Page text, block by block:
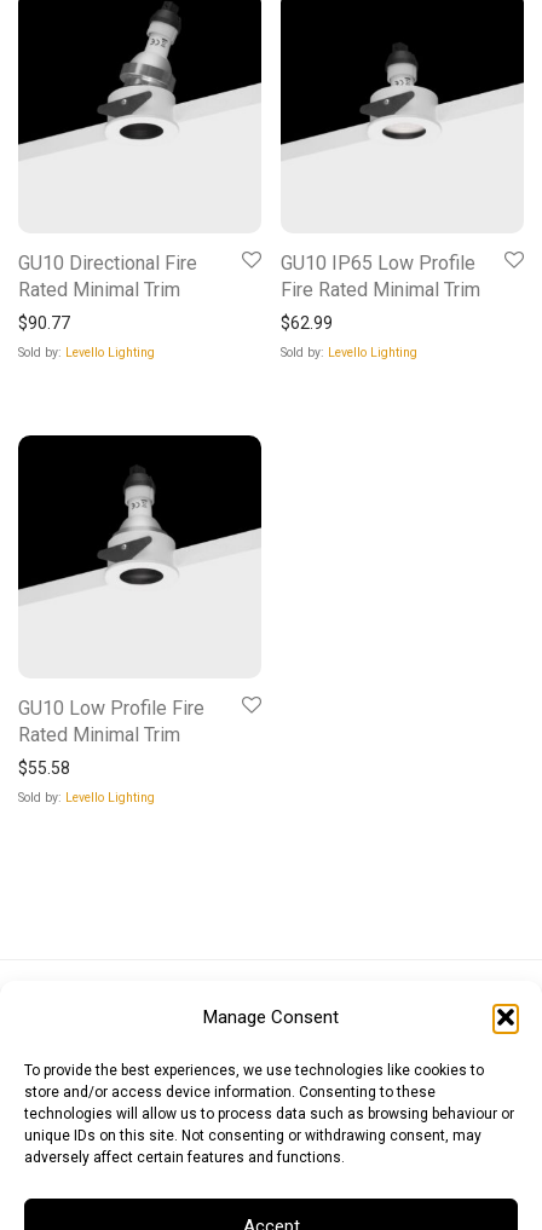
Manage Consent
To provide the best experiences, we use technologies like cookies to
store and/or access device information. Consenting to these
technologies will allow us to process data such as browsing behaviour or
unique IDs on this site. Not consenting or withdrawing consent, may
adversely affect certain features and functions.
GU10 Directional Fire
Rated Minimal Trim
$90.77
Sold by: Levello Lighting
GU10 IP65 Low Profile
Fire Rated Minimal Trim
$62.99
Sold by: Levello Lighting
GU10 Low Profile Fire
Rated Minimal Trim
$55.58
Sold by: Levello Lighting
Japanese Yen (JPY)Swedish Krona (SEK)
Messages